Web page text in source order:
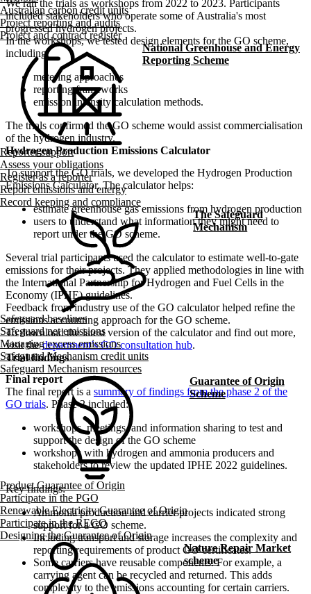
Australian carbon credit units
Project reporting and audits
Project and contract register
National Greenhouse and Energy
Reporting Scheme
Reporter support
Assess your obligations
Register as a reporter
Report emissions and energy
Record keeping and compliance
The Safeguard
Mechanism
Safeguard baselines
Safeguard net emissions
Managing excess emissions
Safeguard Mechanism credit units
Safeguard Mechanism resources
Guarantee of Origin
Scheme
Product Guarantee of Origin
Participate in the PGO
Renewable Electricity Guarantee of Origin
Participate in the REGO
Designing the Guarantee of Origin
Nature Repair Market
scheme
We ran the trials as workshops from 2022 to 2023. Participants
included stakeholders who operate some of Australia's most
progressed hydrogen projects.
In the workshops, we tested design elements for the GO scheme,
including:
metering approaches
reporting frameworks
emission intensity calculation methods.
The trials confirmed the GO scheme would assist commercialisation
of the hydrogen industry.
Hydrogen Production Emissions Calculator
To support the GO trials, we developed the Hydrogen Production
Emissions Calculator. The calculator helps:
estimate greenhouse gas emissions from hydrogen production
users to understand what information they might need to
report under the GO scheme.
Several trial participants used the calculator to estimate well-to-gate
emissions for their projects. They applied methodologies in line with
the International Partnership for Hydrogen and Fuel Cells in the
Economy (IPHE) guidelines.
Feedback from industry use of the GO calculator helped refine the
emissions accounting approach for the GO scheme.
To download the latest version of the calculator and find out more,
visit thedepartment’s GO consultation hub.
Trial findings
Final report
The final report is a summary of findings from the phase 2 of the
GO trials. Phase 2 included:
workshops, meetings, and information sharing to test and
support the design of the GO scheme
workshops with hydrogen and ammonia producers and
stakeholders to review the updated IPHE 2022 guidelines.​
Key findings:
Ammonia production and carrier projects indicated strong
support for a GO scheme.
Including transport and storage increases the complexity and
reporting requirements of product GO certificates.
Some carriers have reusable components. For example, a
carrying agent can be recycled and returned. This adds
complexity to the emissions accounting for certain carriers.